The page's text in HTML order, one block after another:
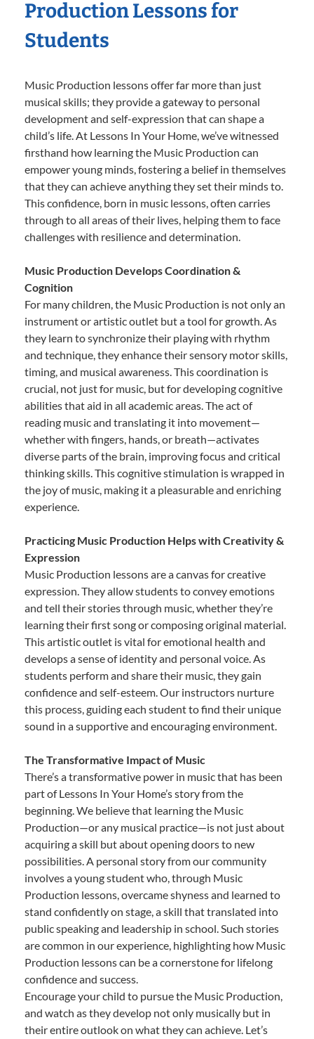
Production Lessons for
Students
Music Production lessons offer far more than just
musical skills; they provide a gateway to personal
development and self-expression that can shape a
child’s life. At Lessons In Your Home, we’ve witnessed
firsthand how learning the Music Production can
empower young minds, fostering a belief in themselves
that they can achieve anything they set their minds to.
This confidence, born in music lessons, often carries
through to all areas of their lives, helping them to face
challenges with resilience and determination.
Music Production Develops Coordination &
Cognition
For many children, the Music Production is not only an
instrument or artistic outlet but a tool for growth. As
they learn to synchronize their playing with rhythm
and technique, they enhance their sensory motor skills,
timing, and musical awareness. This coordination is
crucial, not just for music, but for developing cognitive
abilities that aid in all academic areas. The act of
reading music and translating it into movement—
whether with fingers, hands, or breath—activates
diverse parts of the brain, improving focus and critical
thinking skills. This cognitive stimulation is wrapped in
the joy of music, making it a pleasurable and enriching
experience.
Practicing Music Production Helps with Creativity &
Expression
Music Production lessons are a canvas for creative
expression. They allow students to convey emotions
and tell their stories through music, whether they’re
learning their first song or composing original material.
This artistic outlet is vital for emotional health and
develops a sense of identity and personal voice. As
students perform and share their music, they gain
confidence and self-esteem. Our instructors nurture
this process, guiding each student to find their unique
sound in a supportive and encouraging environment.
The Transformative Impact of Music
There’s a transformative power in music that has been
part of Lessons In Your Home’s story from the
beginning. We believe that learning the Music
Production—or any musical practice—is not just about
acquiring a skill but about opening doors to new
possibilities. A personal story from our community
involves a young student who, through Music
Production lessons, overcame shyness and learned to
stand confidently on stage, a skill that translated into
public speaking and leadership in school. Such stories
are common in our experience, highlighting how Music
Production lessons can be a cornerstone for lifelong
confidence and success.
Encourage your child to pursue the Music Production,
and watch as they develop not only musically but in
their entire outlook on what they can achieve. Let’s